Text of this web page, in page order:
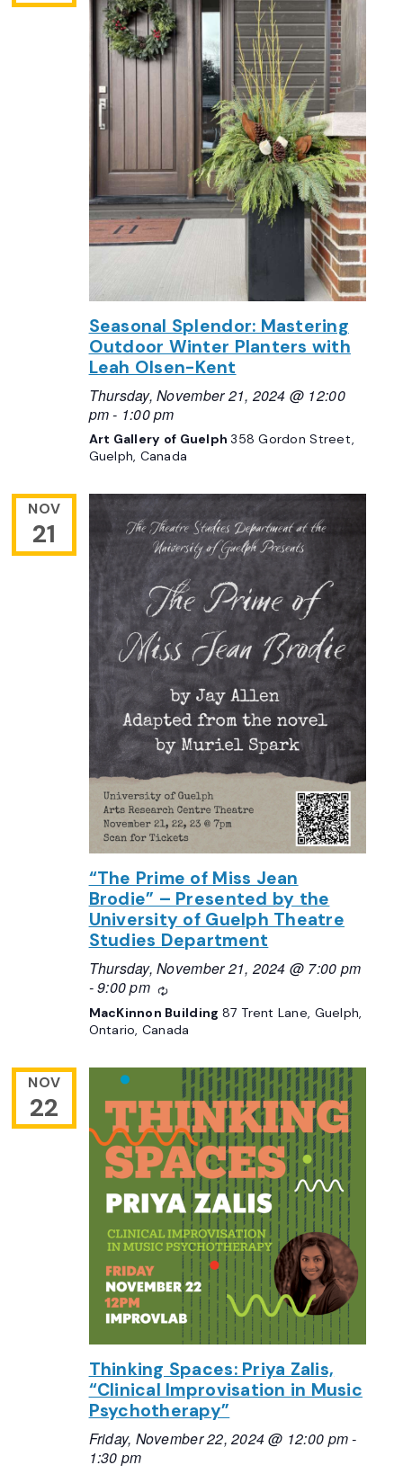
Seasonal Splendor: Mastering
Outdoor Winter Planters with
Leah Olsen-Kent
Thursday, November 21, 2024 @ 12:00
pm- 1:00 pm
Art Gallery of Guelph358 Gordon Street,
Guelph, Canada
NOV
21
“The Prime of Miss Jean
Brodie” – Presented by the
University of Guelph Theatre
Studies Department
Thursday, November 21, 2024 @ 7:00 pm
-9:00 pm Recurring
MacKinnon Building 87 Trent Lane, Guelph,
Ontario, Canada
NOV
22
Thinking Spaces: Priya Zalis,
“Clinical Improvisation in Music
Psychotherapy”
Friday, November 22, 2024 @ 12:00 pm-
1:30 pm